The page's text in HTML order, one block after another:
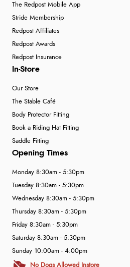
The Redpost Mobile App
Stride Membership
Redpost Affiliates
Redpost Awards
Redpost Insurance
In-Store
Our Store
The Stable Café
Body Protector Fitting
Book a Riding Hat Fitting
Saddle Fitting
Opening Times
Monday 8:30am - 5:30pm
Tuesday 8:30am - 5:30pm
Wednesday 8:30am - 5:30pm
Thursday 8:30am - 5:30pm
Friday 8:30am - 5:30pm
Saturday 8:30am - 5:30pm
Sunday 10:00am - 4:00pm
No Dogs Allowed Instore